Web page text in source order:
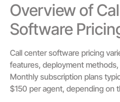
Overview of
Software
Call center software pricing
features, deployment
Monthly subscription plans
$150 per agent, depending on